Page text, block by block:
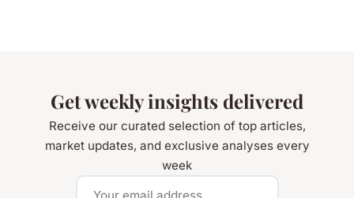
Get weekly insights delivered
Receive our curated selection of top articles,
market updates, and exclusive analyses every
week